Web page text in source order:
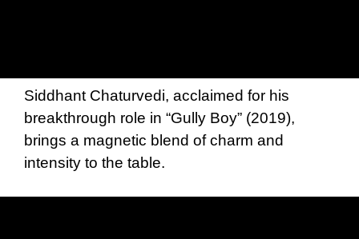
Siddhant Chaturvedi, acclaimed for his
breakthrough role in “Gully Boy” (2019),
brings a magnetic blend of charm and
intensity to the table.